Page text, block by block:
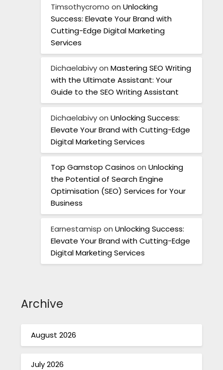
Timsothycromo onUnlocking
Success: Elevate Your Brand with
Cutting-Edge Digital Marketing
Services
DichaelabivyonMastering SEO Writing
with the Ultimate Assistant: Your
Guide to the SEO Writing Assistant
DichaelabivyonUnlocking Success:
Elevate Your Brand with Cutting-Edge
Digital Marketing Services
Top Gamstop Casinos onUnlocking
the Potential of Search Engine
Optimisation (SEO) Services for Your
Business
Earnestamisp onUnlocking Success:
Elevate Your Brand with Cutting-Edge
Digital Marketing Services
Archive
August 2026
July 2026